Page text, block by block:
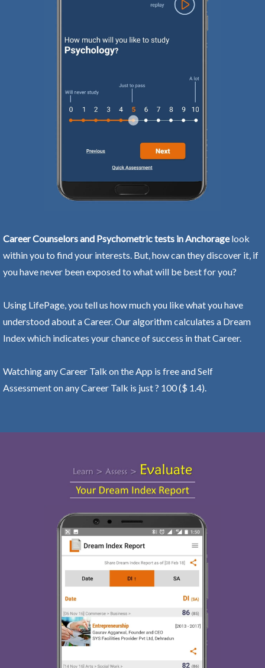
Career Counselors and Psychometric tests in Anchoragelook
within you to find your interests. But, how can they discover it, if
you have never been exposed to what will be best for you?
Using LifePage, you tell us how much you like what you have
understood about a Career. Our algorithm calculates a Dream
Index which indicates your chance of success in that Career.
Watching any Career Talk on the App is free and Self
Assessment on any Career Talk is just ? 100 ($ 1.4).